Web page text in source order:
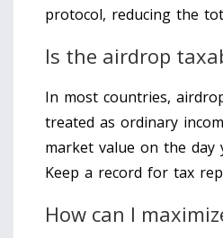
protocol, reducing the
Is the airdrop
In most countries,
treated as ordinary
market value on the day
Keep a record for tax
How can I